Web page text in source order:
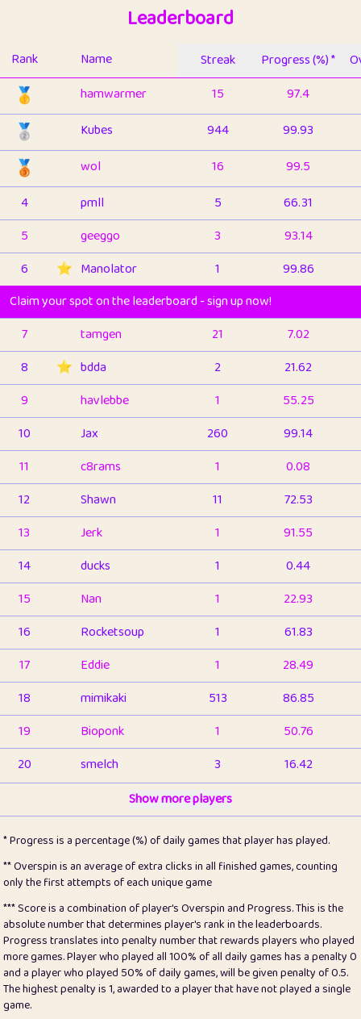
Leaderboard
Rank Name Streak Progress (%) *
🥇 hamwarmer 15 97.4
🥈 Kubes 944 99.93
🥉 wol 16
99.5
4
pmll 5
66.31
5
geeggo 3
93.14
6
⭐️ Manolator 1
99.86
Claim your spot on the leaderboard - sign up now!
7
tamgen 21
7.02
8
⭐️ bdda 2
21.62
9
havlebbe 1
55.25
10
Jax 260
99.14
11
c8rams 1
0.08
12
Shawn 11
72.53
13
Jerk 1
91.55
14
ducks 1
0.44
15
Nan 1
22.93
16
Rocketsoup 1
61.83
17
Eddie 1
28.49
18
mimikaki 513
86.85
19
Bioponk 1
50.76
20
smelch 3
16.42
1
pomegrant 2
4.13
23
Bianca 1
5.21
25
Pricey 1
0.15
26
jules 1
0.08
27
⭐️ Craig Gilchrist 2
12.66
Show more players
* Progress is a percentage (%) of daily games that player has played.
** Overspin is an average of extra clicks in all finished games, counting
only the first attempts of each unique game
*** Score is a combination of player's Overspin and Progress. This is the
absolute number that determines player's rank in the leaderboards.
Progress translates into penalty number that rewards players who played
more games. Player who played all 100% of all daily games has a penalty 0
and a player who played 50% of daily games, will be given penalty of 0.5.
The highest penalty is 1, awarded to a player that have not played a single
game.